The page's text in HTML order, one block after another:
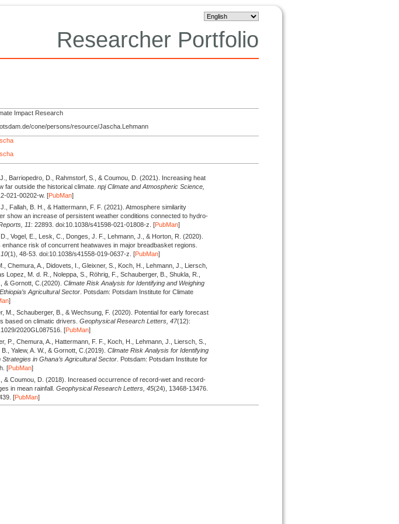
Researcher Portfolio
Impact Research
cone/persons/resource/Jascha.Lehmann
Barriopedro, D., Rahmstorf, S., & Coumou, D.(2021).
Increasing heat
far outside the historical climate. npj Climate and Atmospheric Science,
021-00202-w. [PubMan]
Fallah, B. H., & Hattermann, F. F.(2021). Atmosphere similarity
show an increase of persistent weather conditions connected to hydro-
11: 22893. doi:10.1038/s41598-021-01808-z. [PubMan]
Vogel, E., Lesk, C., Donges, J. F., Lehmann, J., & Horton, R.(2020).
risk of concurrent heatwaves in major breadbasket regions.
10(1), 48-53. doi:10.1038/s41558-019-0637-z. [PubMan]
Chemura, A., Didovets, I., Gleixner, S., Koch, H., Lehmann, J., Liersch,
Lopez, M. d. R., Noleppa, S., Röhrig, F., Schauberger, B., Shukla, R.,
& Gornott, C.(2020).
Climate Risk Analysis for Identifying and Weighing
Agricultural Sector . Potsdam: Potsdam Institute for Climate
]
M., Schauberger, B., & Wechsung, F.(2020).
Potential for early forecast
based on climatic drivers. Geophysical Research Letters, 47(12):
2020GL087516. [PubMan]
P., Chemura, A., Hattermann, F. F., Koch, H., Lehmann, J., Liersch, S.,
Yalew, A. W., & Gornott, C.(2019).
Climate Risk Analysis for Identifying
Strategies in Ghana’s Agricultural Sector . Potsdam: Potsdam Institute for
[PubMan]
& Coumou, D.(2018).
Increased occurrence of record-wet and record-
in mean rainfall. Geophysical Research Letters, 45(24), 13468-13476.
[PubMan]